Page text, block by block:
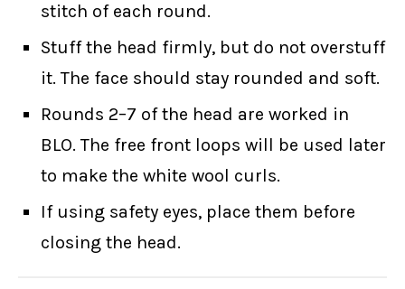
stitch of each round.
Stuff the head firmly, but do not overstuff
it. The face should stay rounded and soft.
Rounds 2–7 of the head are worked in
BLO. The free front loops will be used later
to make the white wool curls.
If using safety eyes, place them before
closing the head.